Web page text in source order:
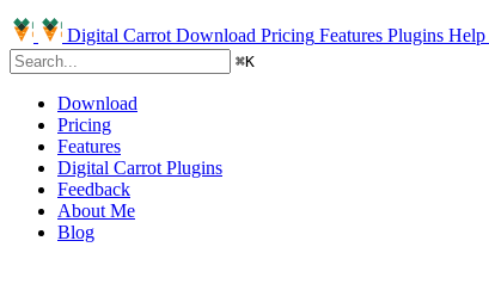
Digital Carrot Download Pricing Features Plugins Help
⌘K
Download
Pricing
Features
Digital Carrot Plugins
Feedback
About Me
Blog